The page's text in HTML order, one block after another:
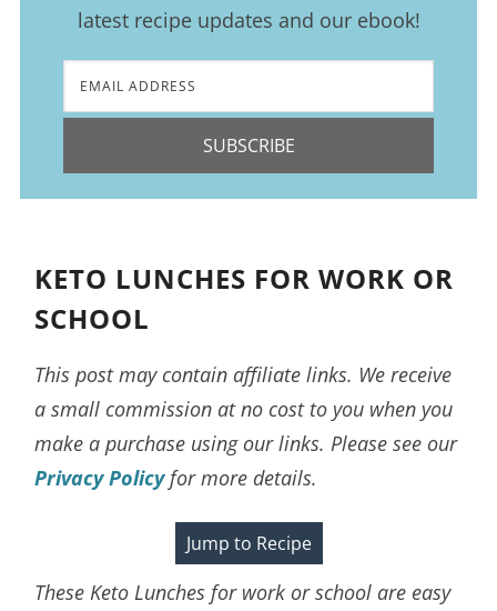
latest recipe updates and our ebook!
SUBSCRIBE
KETO LUNCHES FOR WORK OR
SCHOOL
This post may contain affiliate links. We receive
a small commission at no cost to you when you
make a purchase using our links. Please see our
Privacy Policyfor more details.
Jump to Recipe
These Keto Lunches for work or school are easy